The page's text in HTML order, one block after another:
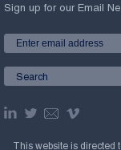
Sign up for our Email
This website is